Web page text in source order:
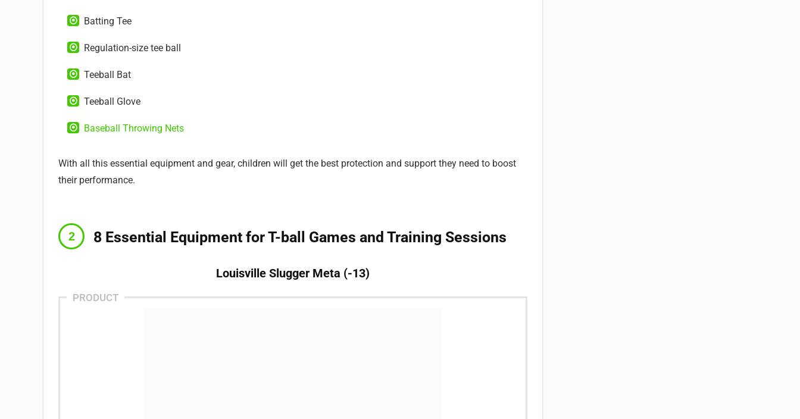
Batting Tee
Regulation-size tee ball
Teeball Bat
Teeball Glove
Baseball Throwing Nets
With all this essential equipment and gear, children will get the best protection and support they need to boost
their performance.
8 Essential Equipment for T-ball Games and Training Sessions
Louisville Slugger Meta (-13)
PRODUCT